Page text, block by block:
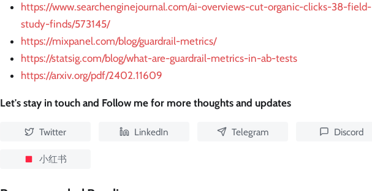
https://www.searchenginejournal.com/ai-overviews-cut-organic-clicks-38-field-
study-finds/573145/
https://mixpanel.com/blog/guardrail-metrics/
https://statsig.com/blog/what-are-guardrail-metrics-in-ab-tests
https://arxiv.org/pdf/2402.11609
Let's stay in touch and Follow me for more thoughts and updates
Twitter LinkedIn Telegram Discord
小红书